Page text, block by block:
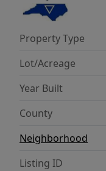
tools and more.
Lexington,
the heart of
Property Type
Lot/Acreage
Year Built
County
Neighborhood
Listing ID